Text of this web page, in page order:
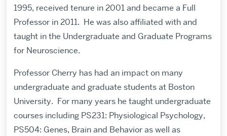
1995, received tenure in 2001 and became a Full
Professor in 2011. He was also affiliated with and
taught in the Undergraduate and Graduate Programs
for Neuroscience.
Professor Cherry has had an impact on many
undergraduate and graduate students at Boston
University. For many years he taught undergraduate
courses including PS231: Physiological Psychology,
PS504: Genes, Brain and Behavior as well as